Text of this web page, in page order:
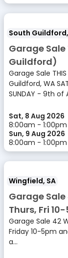
South
Garage Sale
Guildford)
Garage Sale
Guildford, WA
SUNDAY - 9th
Sat, 8 Aug 2026
8:00am -
Sun, 9 Aug 2026
8:00am - 1:00pm
Wingfield, SA
Garage
Thurs, Fri
Garage Sale 42
Friday 10-5pm
a...